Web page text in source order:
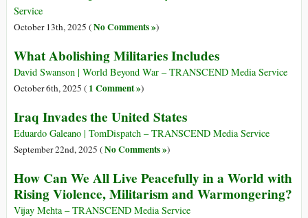
Service
October 13th, 2025 (No Comments »)
What Abolishing Militaries Includes
David Swanson | World Beyond War – TRANSCEND Media Service
October 6th, 2025 ( 1 Comment »)
Iraq Invades the United States
Eduardo Galeano | TomDispatch – TRANSCEND Media Service
September 22nd, 2025 (No Comments »)
How Can We All Live Peacefully in a World with
Rising Violence, Militarism and Warmongering?
Vijay Mehta – TRANSCEND Media Service